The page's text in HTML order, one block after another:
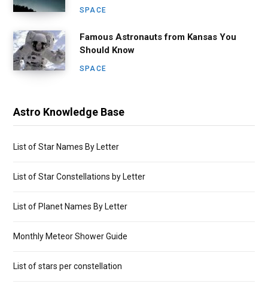
SPACE
Famous Astronauts from Kansas You
Should Know
SPACE
Astro Knowledge Base
List of Star Names By Letter
List of Star Constellations by Letter
List of Planet Names By Letter
Monthly Meteor Shower Guide
List of stars per constellation